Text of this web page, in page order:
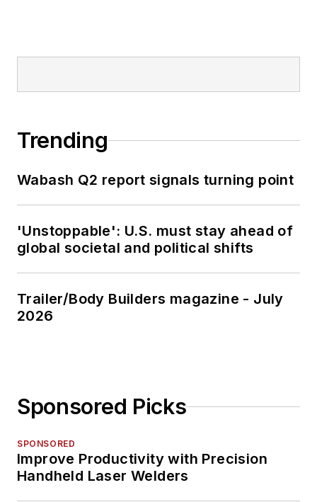
Trending
Wabash Q2 report signals turning point
'Unstoppable': U.S. must stay ahead of
global societal and political shifts
Trailer/Body Builders magazine - July
2026
Sponsored Picks
SPONSORED
Improve Productivity with Precision
Handheld Laser Welders